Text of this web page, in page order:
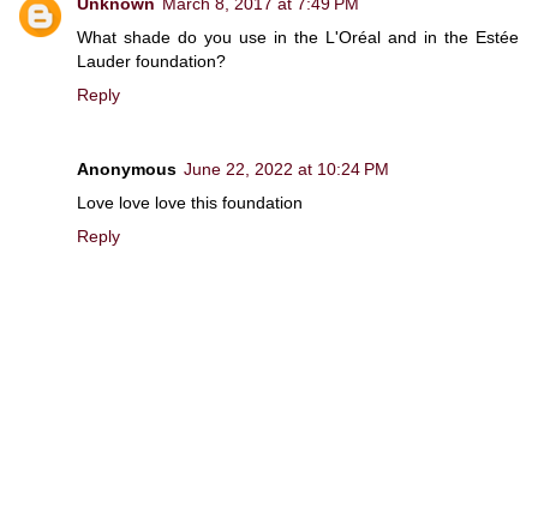
What shade do you use in the L'Oréal and in the Estée
Lauder foundation?
Reply
Anonymous June 22, 2022 at 10:24 PM
Love love love this foundation
Reply